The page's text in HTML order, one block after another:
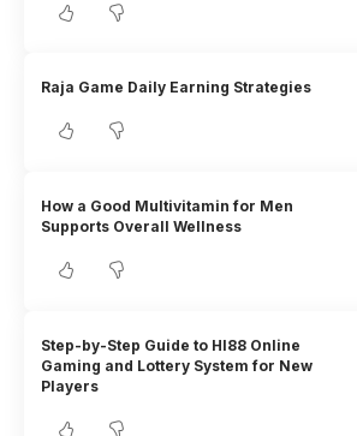
Raja Game Daily Earning Strategies
How a Good Multivitamin for Men
Supports Overall Wellness
Step-by-Step Guide to HI88 Online
Gaming and Lottery System for New
Players